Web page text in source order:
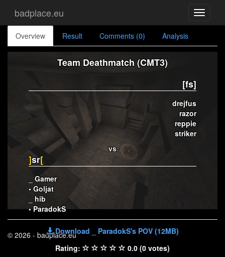
Toggle
badplace.eu
Overview Result Comments (0) Analysis
Team Deathmatch (CMT3)
[fs]
drejfus
razor
reppie
striker
vs
]sr[
_ Gamer
• Goljat
_ hib
• ParadokS
Download _ ParadokS's POV (12MB)
Rating:
0.0 (0 votes)
© 2026 - badplace.eu